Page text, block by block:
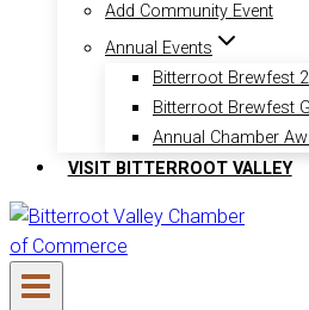
Add Community Event
Annual Events
Bitterroot Brewfest
Bitterroot Brewfest
Annual Chamber
VISIT BITTERROOT VALLEY